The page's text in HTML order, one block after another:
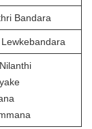
Bandara